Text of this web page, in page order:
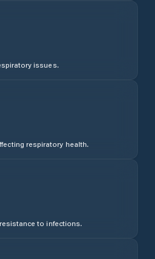
issues.
respiratory health.
to infections.